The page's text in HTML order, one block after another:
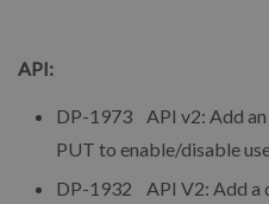
API:
DP-1973 API v2: Add
PUT to enable/disable
DP-1932 API V2: Add a